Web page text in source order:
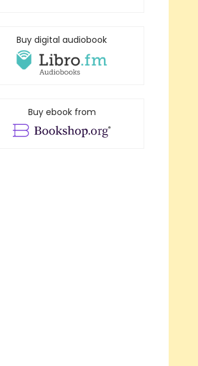
Buy digital audiobook
Buy ebook from